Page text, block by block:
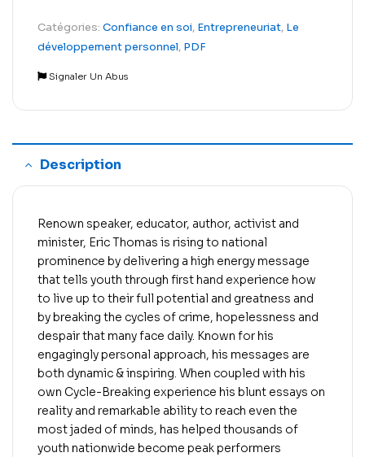
Catégories: Confiance en soi, Entrepreneuriat, Le
développement personnel, PDF
Signaler Un Abus
Description
Renown speaker, educator, author, activist and
minister, Eric Thomas is rising to national
prominence by delivering a high energy message
that tells youth through first hand experience how
to live up to their full potential and greatness and
by breaking the cycles of crime, hopelessness and
despair that many face daily. Known for his
engagingly personal approach, his messages are
both dynamic & inspiring. When coupled with his
own Cycle-Breaking experience his blunt essays on
reality and remarkable ability to reach even the
most jaded of minds, has helped thousands of
youth nationwide become peak performers